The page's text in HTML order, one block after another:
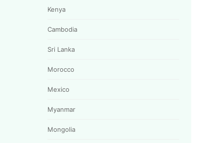
Kenya
Cambodia
Sri Lanka
Morocco
Mexico
Myanmar
Mongolia